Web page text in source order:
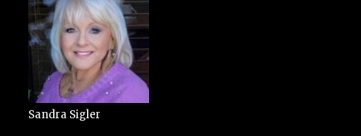
Sandra Sigler